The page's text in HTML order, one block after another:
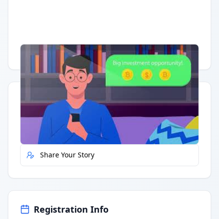
Having trouble? Watch on YouTube.
Quick Actions
Report Error
Share Your Story
Registration Info